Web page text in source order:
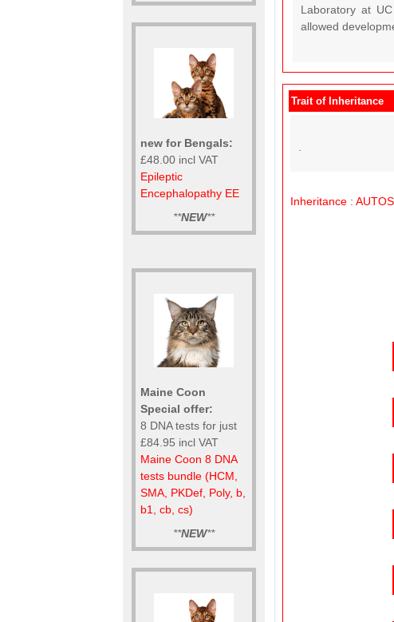
new for Bengals:
£48.00 incl VAT
Epileptic
Encephalopathy EE
**NEW**
Maine Coon
Special offer:
8 DNA tests for just
£84.95 incl VAT
Maine Coon 8 DNA
tests bundle (HCM,
SMA, PKDef, Poly, b,
b1, cb, cs)
**NEW**
Laboratory at
allowed
Trait of Inheritance
Inheritance :